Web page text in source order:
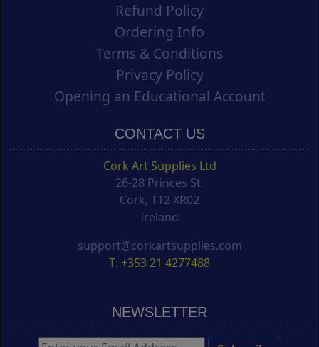
Refund Policy
Ordering Info
Terms & Conditions
Privacy Policy
Opening an Educational Account
CONTACT US
Cork Art Supplies Ltd
26-28 Princes St.
Cork, T12 XR02
Ireland
support@corkartsupplies.com
T: +353 21 4277488
NEWSLETTER